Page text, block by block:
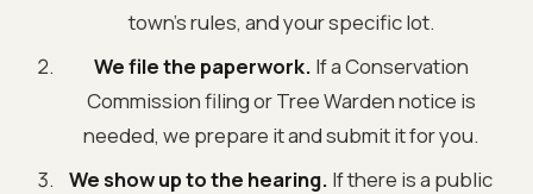
town's rules, and your specific lot.
We file the paperwork. If a Conservation
Commission filing or Tree Warden notice is
needed, we prepare it and submit it for you.
We show up to the hearing. If there is a public